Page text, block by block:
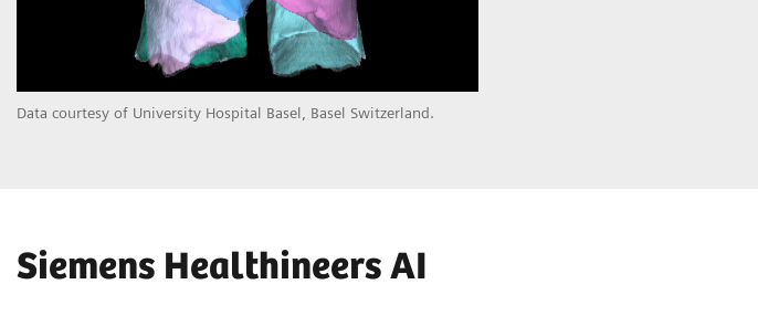
Data courtesy of University Hospital Basel, Basel Switzerland.
Siemens Healthineers AI